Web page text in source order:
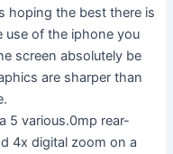
hoping the best there is
use of the iphone you
screen absolutely be
are sharper than
5 various.0mp rear-
4x digital zoom on a